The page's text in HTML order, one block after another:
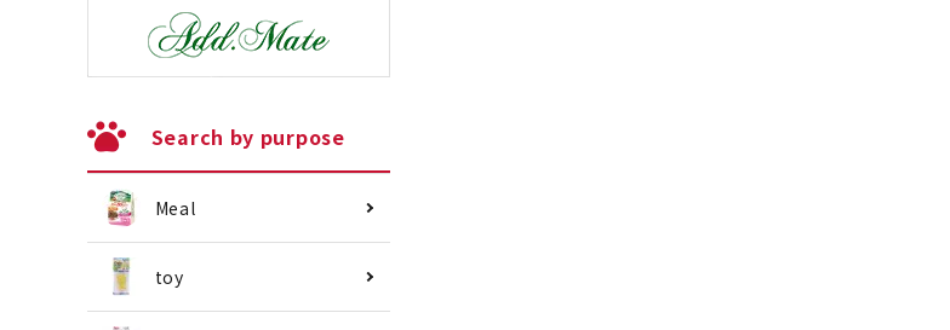
Search by purpose
Meal
toy